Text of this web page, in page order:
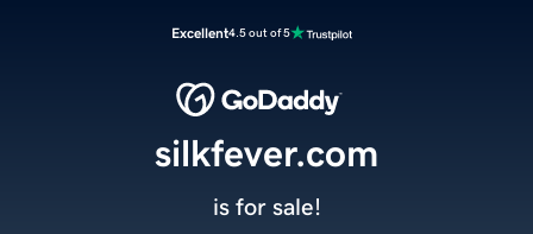
Excellent4.5 out of 5
silkfever.com
is for sale!